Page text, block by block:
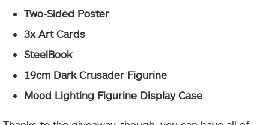
Two-Sided Poster
3x Art Cards
SteelBook
19cm Dark Crusader Figurine
Mood Lighting Figurine Display Case